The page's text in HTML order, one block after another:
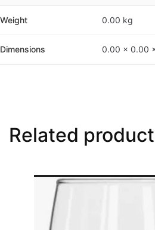
Weight 0.00 kg
Dimensions 0.00 × 0.00
Related